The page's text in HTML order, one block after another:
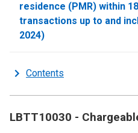
residence (PMR) within
transactions up to and
2024)
Contents
LBTT10030 -